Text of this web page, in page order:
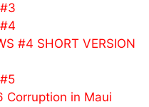
#4 SHORT VERSION
Corruption in Maui